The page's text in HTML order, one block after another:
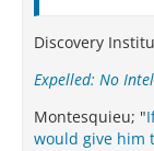
Discovery
Expelled: No
Montesquieu; "
would give him